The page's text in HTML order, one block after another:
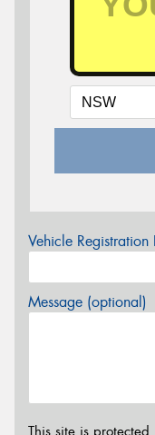
Vehicle
Message (optional)
This site is